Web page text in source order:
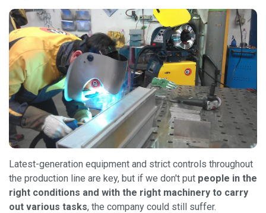
Latest-generation equipment and strict controls throughout
the production line are key, but if we don't put people in the
right conditions and with the right machinery to carry
out various tasks, the company could still suffer.